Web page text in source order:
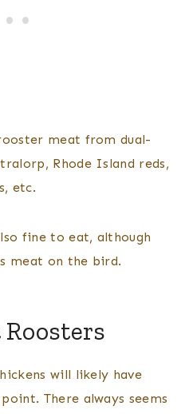
meat from dual-
Rhode Island reds,
etc.
fine to eat, although
meat on the bird.
will likely have
There always seems